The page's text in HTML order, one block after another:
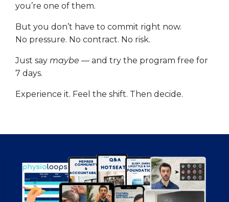
you’re one of them.
But you don’t have to commit right now.
No pressure. No contract. No risk.
Just say maybe — and try the program free for
7 days.
Experience it. Feel the shift. Then decide.